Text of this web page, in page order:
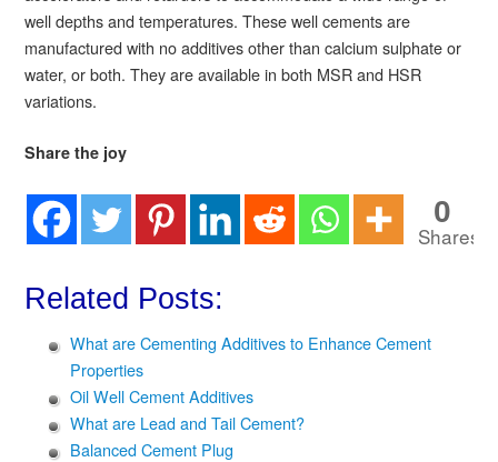
well depths and temperatures. These well cements are
manufactured with no additives other than calcium sulphate or
water, or both. They are available in both MSR and HSR
variations.
Share the joy
0
Shares
Related Posts:
What are Cementing Additives to Enhance Cement
Properties
Oil Well Cement Additives
What are Lead and Tail Cement?
Balanced Cement Plug